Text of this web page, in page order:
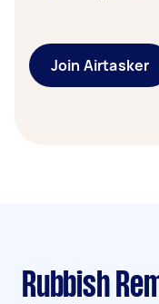
Join Airtasker
Rubbish Removal tasks in Altona